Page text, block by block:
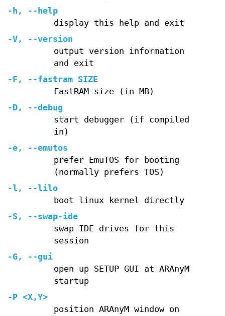
-h, --help
display this help and exit
-V, --version
output version information
and exit
-F, --fastram SIZE
FastRAM size (in MB)
-D, --debug
start debugger (if compiled
in)
-e, --emutos
prefer EmuTOS for booting
(normally prefers TOS)
-l, --lilo
boot linux kernel directly
-S, --swap-ide
swap IDE drives for this
session
-G, --gui
open up SETUP GUI at ARAnyM
startup
-P <X,Y>
position ARAnyM window on